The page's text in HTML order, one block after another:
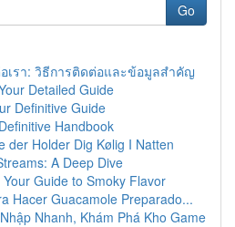
Go
เรา: วิธีการติดต่อและข้อมูลสำคัญ
Detailed Guide
Definitive Guide
Handbook
der Holder Dig Kølig I Natten
A Deep Dive
Guide to Smoky Flavor
Hacer Guacamole Preparado...
Nhanh, Khám Phá Kho Game